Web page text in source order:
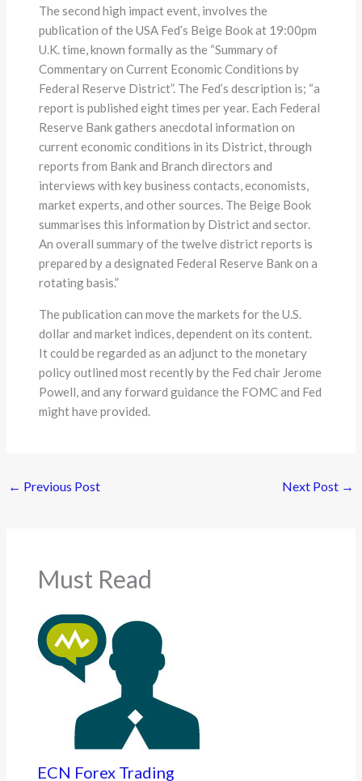
The second high impact event, involves the
publication of the USA Fed’s Beige Book at 19:00pm
U.K. time, known formally as the “Summary of
Commentary on Current Economic Conditions by
Federal Reserve District”. The Fed’s description is; “a
report is published eight times per year. Each Federal
Reserve Bank gathers anecdotal information on
current economic conditions in its District, through
reports from Bank and Branch directors and
interviews with key business contacts, economists,
market experts, and other sources. The Beige Book
summarises this information by District and sector.
An overall summary of the twelve district reports is
prepared by a designated Federal Reserve Bank on a
rotating basis.”
The publication can move the markets for the U.S.
dollar and market indices, dependent on its content.
It could be regarded as an adjunct to the monetary
policy outlined most recently by the Fed chair Jerome
Powell, and any forward guidance the FOMC and Fed
might have provided.
← Previous Post Next Post →
Must Read
ECN Forex Trading